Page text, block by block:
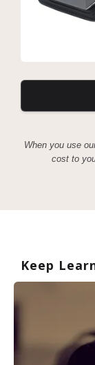
When you use
cost to
Keep